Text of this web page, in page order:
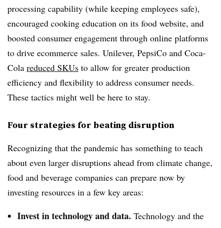
processing capability (while keeping employees safe),
encouraged cooking education on its food website, and
boosted consumer engagement through online platforms
to drive ecommerce sales. Unilever, PepsiCo and Coca-
Cola reduced SKUs to allow for greater production
efficiency and flexibility to address consumer needs.
These tactics might well be here to stay.
Four strategies for beating disruption
Recognizing that the pandemic has something to teach
about even larger disruptions ahead from climate change,
food and beverage companies can prepare now by
investing resources in a few key areas:
Invest in technology and data. Technology and the